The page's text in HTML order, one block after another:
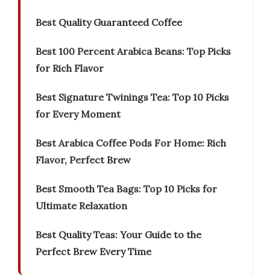
Best Quality Guaranteed Coffee
Best 100 Percent Arabica Beans: Top Picks
for Rich Flavor
Best Signature Twinings Tea: Top 10 Picks
for Every Moment
Best Arabica Coffee Pods For Home: Rich
Flavor, Perfect Brew
Best Smooth Tea Bags: Top 10 Picks for
Ultimate Relaxation
Best Quality Teas: Your Guide to the
Perfect Brew Every Time